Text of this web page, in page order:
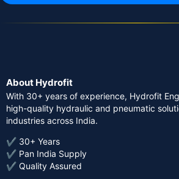
About Hydrofit
With 30+ years of experience, Hydrofit
high-quality hydraulic and pneumatic
industries across India.
✔ 30+ Years
✔ Pan India Supply
✔ Quality Assured